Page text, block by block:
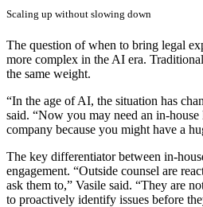
Scaling up without slowing down
The question of when to bring legal
more complex in the AI era.
the same weight.
“In the age of AI, the situation has
said. “Now you may need an in-
company because you might have a
The key differentiator between in-
engagement. “Outside counsel are
ask them to,” Vasile said. “They are
to proactively identify issues before